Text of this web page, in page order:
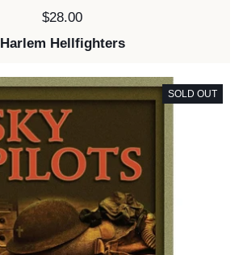
Price:
$28.00
Harlem Hellfighters
SOLD OUT